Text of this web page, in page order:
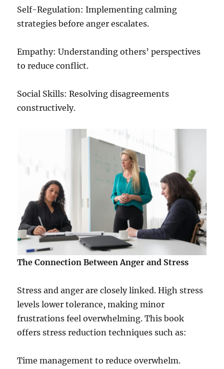
Self-Regulation: Implementing calming
strategies before anger escalates.
Empathy: Understanding others’ perspectives
to reduce conflict.
Social Skills: Resolving disagreements
constructively.
The Connection Between Anger and Stress
Stress and anger are closely linked. High stress
levels lower tolerance, making minor
frustrations feel overwhelming. This book
offers stress reduction techniques such as:
Time management to reduce overwhelm.